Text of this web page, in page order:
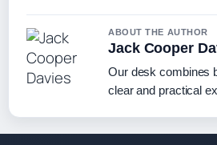
ABOUT THE AUTHOR
Jack Cooper
Our desk combines
clear and practical